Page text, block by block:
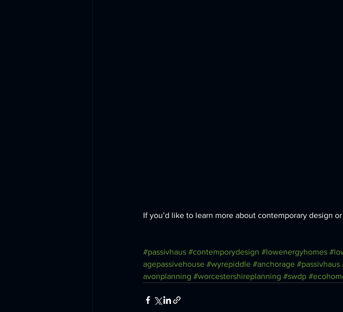
If you’d like to learn more about contemporary design
#passivhaus #contemporydesign #lowenergyhomes
agepassivehouse #wyrepiddle #anchorage #passivhaus
avonplanning #worcestershireplanning #swdp